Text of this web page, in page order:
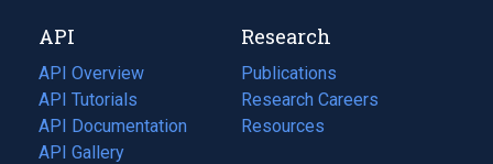
tab)
new
tab)
API
API Overview
API Tutorials
API Documentation
(opens
in
API Gallery
Research
Publications
(opens
in
a
Research Careers
(opens
in
Resources
(opens